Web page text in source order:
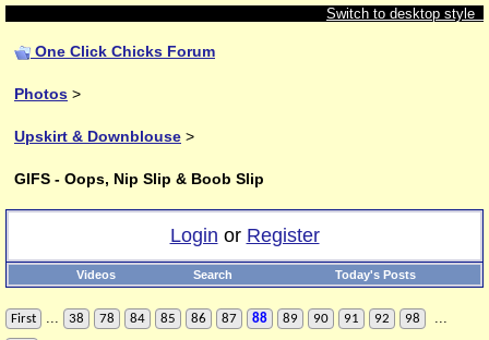
Switch to desktop style
One Click Chicks Forum
Photos >
Upskirt & Downblouse >
GIFS - Oops, Nip Slip & Boob Slip
Login or Register
Videos Search Today's Posts
First ... 38 78 84 85 86 87 88 89 90 91 92 98 ...